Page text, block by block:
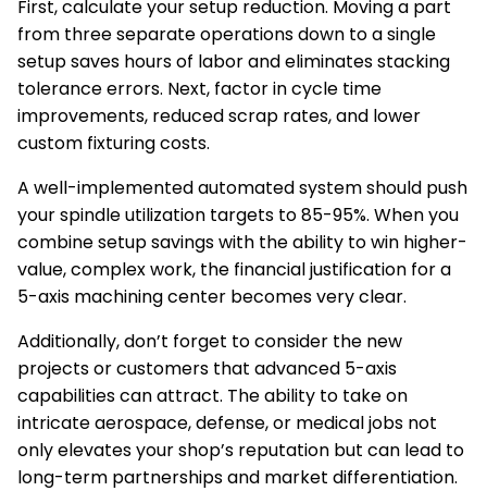
First, calculate your setup reduction. Moving a part
from three separate operations down to a single
setup saves hours of labor and eliminates stacking
tolerance errors. Next, factor in cycle time
improvements, reduced scrap rates, and lower
custom fixturing costs.
A well-implemented automated system should push
your spindle utilization targets to 85-95%. When you
combine setup savings with the ability to win higher-
value, complex work, the financial justification for a
5-axis machining center becomes very clear.
Additionally, don’t forget to consider the new
projects or customers that advanced 5-axis
capabilities can attract. The ability to take on
intricate aerospace, defense, or medical jobs not
only elevates your shop’s reputation but can lead to
long-term partnerships and market differentiation.